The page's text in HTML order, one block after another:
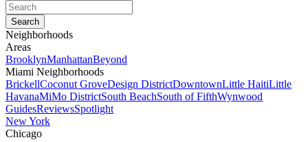
Neighborhoods
Areas
BrooklynManhattanBeyond
Miami Neighborhoods
BrickellCoconut GroveDesign DistrictDowntownLittle HaitiLittle
HavanaMiMo DistrictSouth BeachSouth of FifthWynwood
GuidesReviewsSpotlight
New York
Chicago